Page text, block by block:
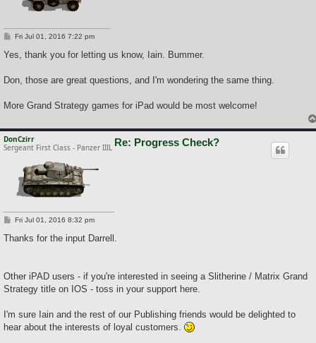
P
s
Fri Jul 01, 2016 7:22 pm
Yes, thank you for letting us know, Iain. Bummer.
Don, those are great questions, and I'm wondering the same thing.
More Grand Strategy games for iPad would be most welcome!
DonCzirr
Sergeant First Class - Panzer IIIL Re: Progress Check?
P
s
Fri Jul 01, 2016 8:32 pm
Thanks for the input Darrell.
Other iPAD users - if you're interested in seeing a Slitherine / Matrix Grand
Strategy title on IOS - toss in your support here.
I'm sure Iain and the rest of our Publishing friends would be delighted to
hear about the interests of loyal customers.